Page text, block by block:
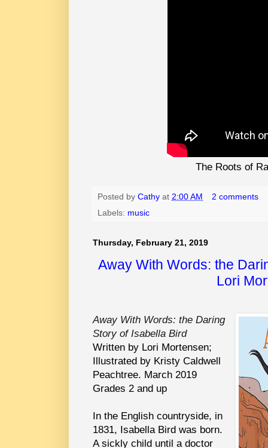
The Roots of
Posted by Cathy at 2:00 AM
2 comments
Labels: music
Thursday, February 21, 2019
Away With Words: the
Lori
Away With Words: the Daring
Story of Isabella Bird
Written by Lori Mortensen;
Illustrated by Kristy Caldwell
Peachtree. March 2019
Grades 2 and up
In the English countryside, in
1831, Isabella Bird was born.
A sickly child until a doctor